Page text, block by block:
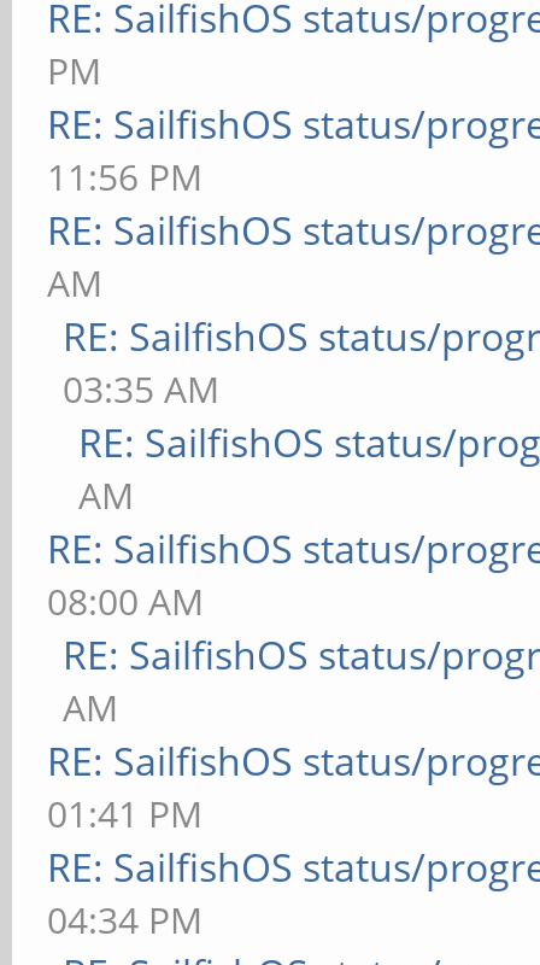
RE: SailfishOS status/
PM
RE: SailfishOS status/
11:56 PM
RE: SailfishOS status/
AM
RE: SailfishOS status/
03:35 AM
RE: SailfishOS status/
AM
RE: SailfishOS status/
08:00 AM
RE: SailfishOS status/
AM
RE: SailfishOS status/
01:41 PM
RE: SailfishOS status/
04:34 PM